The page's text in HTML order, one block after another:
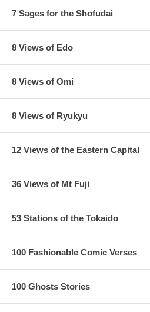
7 Sages for the Shofudai
8 Views of Edo
8 Views of Omi
8 Views of Ryukyu
12 Views of the Eastern Capital
36 Views of Mt Fuji
53 Stations of the Tokaido
100 Fashionable Comic Verses
100 Ghosts Stories